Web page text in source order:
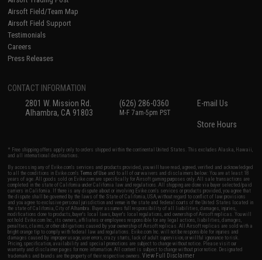
Airsoft Field/Team Map
Airsoft Field Support
Testimonials
Careers
Press Releases
CONTACT INFORMATION
2801 W. Mission Rd.
Alhambra, CA 91803
(626) 286-0360
M-F 7am-5pm PST
E-mail Us
Store Hours
* Free shipping offers apply only to orders shipped within the continental United States. This excludes Alaska, Hawaii,
and all international destinations.
By accessing any of Evike.com's services and products provided, you will have read, agreed, verified and acknowledged
to all the conditions in Evike.com'sTerms of Use and to all of our waivers and disclaimers below: You are at least 18
years of age. All goods sold on Evike.com are specifically for Airsoft gaming purposes only. All sale transactions are
completed in the state of California under California law and regulations. All shipping are done via buyer selected/paid
carriers in California. If there is any dispute about or involving Evike.com's services or products provided, you agree that
the dispute shall be governed by the laws of the State of California, USA, without regard to conflict of law provisions
and you agree to exclusive personal jurisdiction and venue in the state and federal courts of the United States located in
the state of California, City of Alhambra. Buyer assumes full responsibility of all liabilities, damages, injuries,
modifications done to products, buyer's local laws, buyer's local regulations, and ownership of Airsoft replicas. You will
not hold Evike.com Inc., its owners, affiliates or employees responsible for any legal actions, liabilities, damages,
penalties, claims, or other obligations caused by your ownership of Airsoft replicas. All Airsoft replicas are sold with a
bright orange tip to comply with federal law and regulations. Evike.com Inc. will not be responsible for injuries and
damages caused by improper usage, user errors, crazy stunts, lack of adult supervision, or willful ignorance to risk.
Pricing, specification, availability and special promotions are subject to change without notice. Please visit our
warranty and disclaimer pages for more information. All content is subject to change without prior notice. Designated
trademarks and brands are the property of their respective owners.View Full Disclaimer